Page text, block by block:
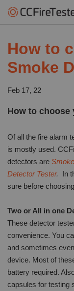
How to
Smoke
Feb 17, 22
How to choose
Of all the fire alarm
is mostly used.
detectors are
Detector Tester. In
sure before
Two or All in one
These detector
convenience. You
and sometimes
device. Most of
battery required.
capsules for testing